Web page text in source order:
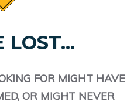
LOST...
FOR MIGHT HAVE
OR MIGHT NEVER